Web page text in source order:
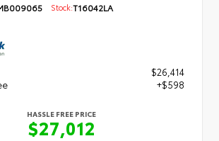
Stock:T16042LA
$26,414
+$598
HASSLE FREE PRICE
$27,012